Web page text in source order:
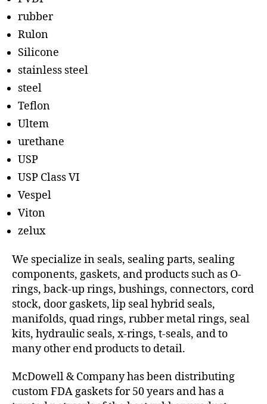
rubber
Rulon
Silicone
stainless steel
steel
Teflon
Ultem
urethane
USP
USP Class VI
Vespel
Viton
zelux
We specialize in seals, sealing parts, sealing
components, gaskets, and products such as O-
rings, back-up rings, bushings, connectors, cord
stock, door gaskets, lip seal hybrid seals,
manifolds, quad rings, rubber metal rings, seal
kits, hydraulic seals, x-rings, t-seals, and to
many other end products to detail.
McDowell & Company has been distributing
custom FDA gaskets for 50 years and has a